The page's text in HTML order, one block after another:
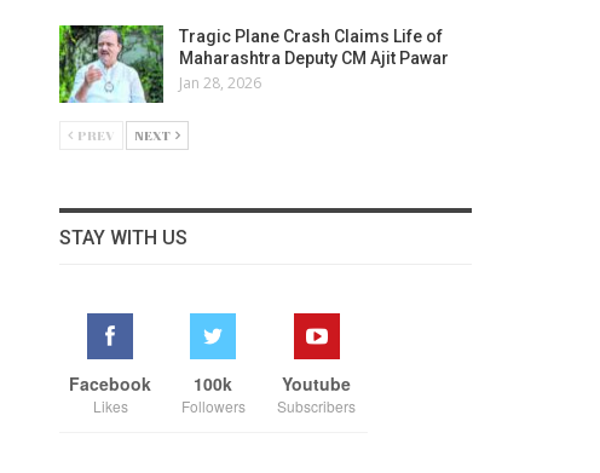
Tragic Plane Crash Claims Life of
Maharashtra Deputy CM Ajit Pawar
Jan 28, 2026
PREV NEXT
STAY WITH US
Facebook
Likes
100k
Followers
Youtube
Subscribers